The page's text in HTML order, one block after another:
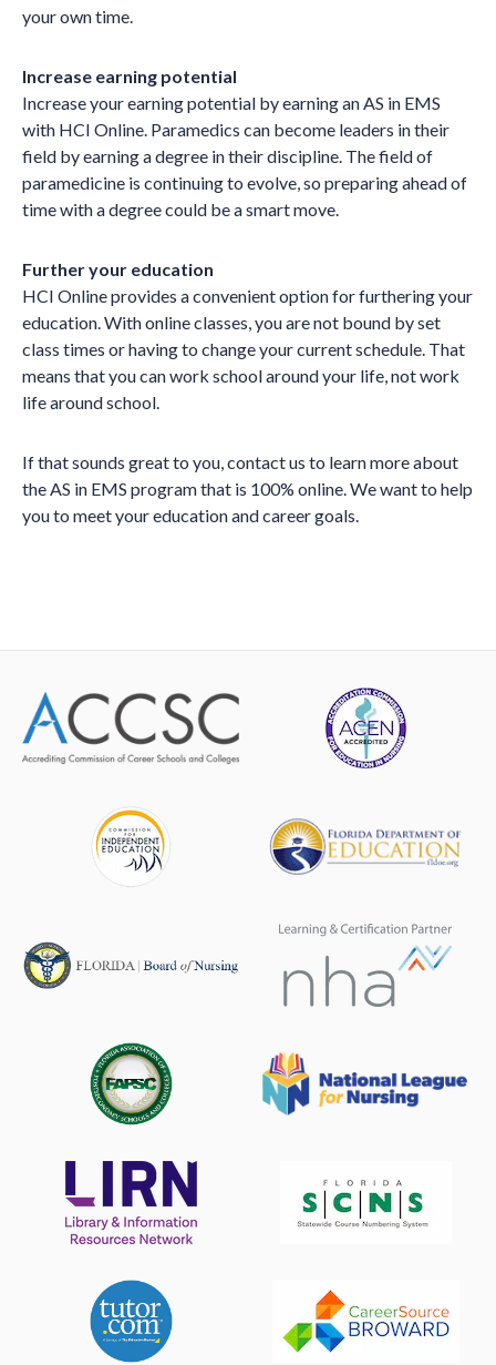
your own time.
Increase earning potential
Increase your earning potential by earning an AS in EMS
with HCI Online. Paramedics can become leaders in their
field by earning a degree in their discipline. The field of
paramedicine is continuing to evolve, so preparing ahead of
time with a degree could be a smart move.
Further your education
HCI Online provides a convenient option for furthering your
education. With online classes, you are not bound by set
class times or having to change your current schedule. That
means that you can work school around your life, not work
life around school.
If that sounds great to you, contact us to learn more about
the AS in EMS program that is 100% online. We want to help
you to meet your education and career goals.